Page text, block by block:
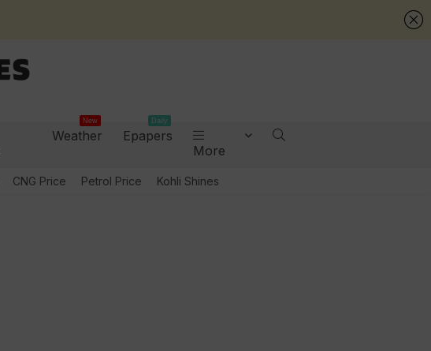
Weather
New
Epapers
Daily
More
CNG Price Petrol Price Kohli Shines